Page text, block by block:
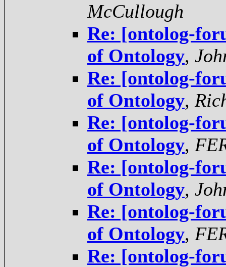
McCullough
Re: [ontolog-
of Ontology,
Re: [ontolog-
of Ontology,
Re: [ontolog-
of Ontology,
Re: [ontolog-
of Ontology,
Re: [ontolog-
of Ontology,
Re: [ontolog-